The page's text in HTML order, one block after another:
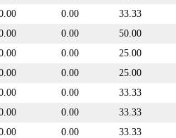
0.00 33.33
0.00 50.00
0.00 25.00
0.00 25.00
0.00 33.33
0.00 33.33
0.00 33.33